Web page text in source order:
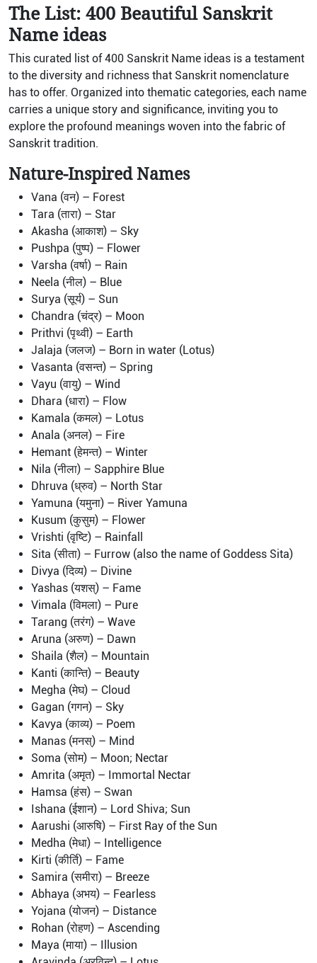
The List: 400 Beautiful Sanskrit
Name ideas
This curated list of 400 Sanskrit Name ideas is a testament
to the diversity and richness that Sanskrit nomenclature
has to offer. Organized into thematic categories, each name
carries a unique story and significance, inviting you to
explore the profound meanings woven into the fabric of
Sanskrit tradition.
Nature-Inspired Names
Vana (वन) – Forest
Tara (तारा) – Star
Akasha (आकाश) – Sky
Pushpa (पुष्प) – Flower
Varsha (वर्षा) – Rain
Neela (नील) – Blue
Surya (सूर्य) – Sun
Chandra (चंद्र) – Moon
Prithvi (पृथ्वी) – Earth
Jalaja (जलज) – Born in water (Lotus)
Vasanta (वसन्त) – Spring
Vayu (वायु) – Wind
Dhara (धारा) – Flow
Kamala (कमल) – Lotus
Anala (अनल) – Fire
Hemant (हेमन्त) – Winter
Nila (नीला) – Sapphire Blue
Dhruva (ध्रुव) – North Star
Yamuna (यमुना) – River Yamuna
Kusum (कुसुम) – Flower
Vrishti (वृष्टि) – Rainfall
Sita (सीता) – Furrow (also the name of Goddess Sita)
Divya (दिव्य) – Divine
Yashas (यशस्) – Fame
Vimala (विमला) – Pure
Tarang (तरंग) – Wave
Aruna (अरुण) – Dawn
Shaila (शैल) – Mountain
Kanti (कान्ति) – Beauty
Megha (मेघ) – Cloud
Gagan (गगन) – Sky
Kavya (काव्य) – Poem
Manas (मनस्) – Mind
Soma (सोम) – Moon; Nectar
Amrita (अमृत) – Immortal Nectar
Hamsa (हंस) – Swan
Ishana (ईशान) – Lord Shiva; Sun
Aarushi (आरुषि) – First Ray of the Sun
Medha (मेधा) – Intelligence
Kirti (कीर्ति) – Fame
Samira (समीरा) – Breeze
Abhaya (अभय) – Fearless
Yojana (योजन) – Distance
Rohan (रोहण) – Ascending
Maya (माया) – Illusion